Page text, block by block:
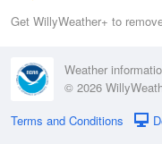
Get WillyWeather+ to
Weather
© 2026
Terms and Conditions